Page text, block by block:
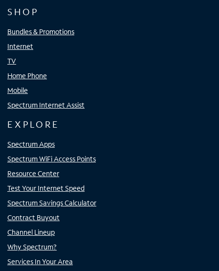
SHOP
Bundles & Promotions
Internet
TV
Home Phone
Mobile
Spectrum Internet Assist
EXPLORE
Spectrum Apps
Spectrum WiFi Access Points
Resource Center
Test Your Internet Speed
Spectrum Savings Calculator
Contract Buyout
Channel Lineup
Why Spectrum?
Services In Your Area